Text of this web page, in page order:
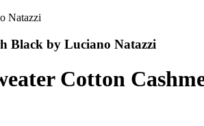
Black by Luciano Natazzi
Cotton